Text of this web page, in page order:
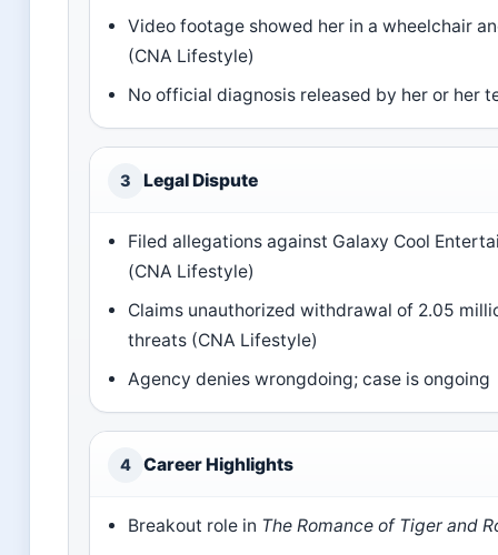
Video footage showed her in a wheelchair
(CNA Lifestyle)
No official diagnosis released by her or her
3 Legal Dispute
Filed allegations against Galaxy Cool
(CNA Lifestyle)
Claims unauthorized withdrawal of 2.05
threats (CNA Lifestyle)
Agency denies wrongdoing; case is ongoing
4 Career Highlights
Breakout role in The Romance of Tiger and